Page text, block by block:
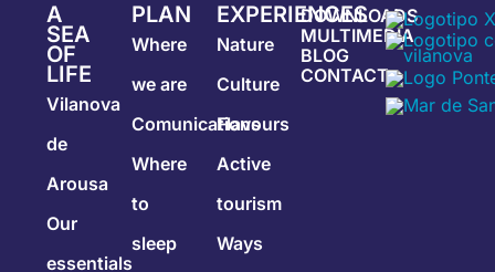
A
SEA
OF
LIFE
Vilanova
de
Arousa
Our
essentials
PLAN
Where
we are
Comunications
Where
to
sleep
EXPERIENCES
Nature
Culture
Flavours
Active
tourism
Ways
DOWNLOADS
MULTIMEDIA
BLOG
CONTACT